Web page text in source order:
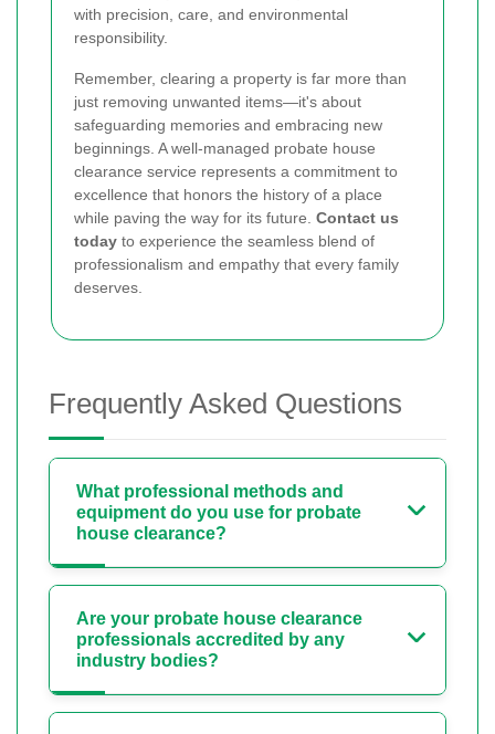
with precision, care, and environmental
responsibility.
Remember, clearing a property is far more than
just removing unwanted items—it's about
safeguarding memories and embracing new
beginnings. A well-managed probate house
clearance service represents a commitment to
excellence that honors the history of a place
while paving the way for its future. Contact us
today to experience the seamless blend of
professionalism and empathy that every family
deserves.
Frequently Asked Questions
What professional methods and
equipment do you use for probate
house clearance?
Are your probate house clearance
professionals accredited by any
industry bodies?